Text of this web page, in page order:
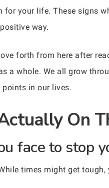
your life. These signs
way.
forth from here after
a whole. We all grow
in our lives.
On
face to stop
times might get tough,